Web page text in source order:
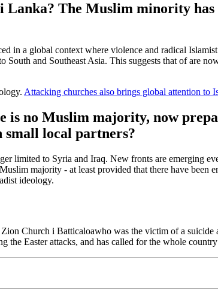
The Muslim minority has
in a global context where violence and radical
and Southeast Asia. This suggests that ofare
Attacking churches also brings global attention to
is no Muslim majority, now
local partners?
limited to Syria and Iraq. New fronts are emerging
majority - at least provided that there have been
ideology.
Zion Church i Batticaloawho was the victim of a suicide
Easter attacks, and has called for the whole